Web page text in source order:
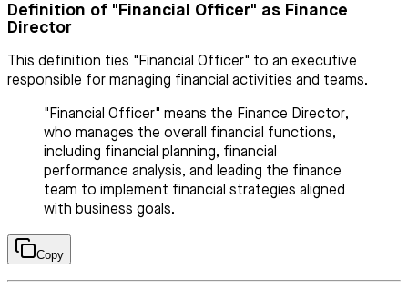
Definition of "Financial Officer" as Finance
Director
This definition ties "Financial Officer" to an executive
responsible for managing financial activities and teams.
"Financial Officer" means the Finance Director,
who manages the overall financial functions,
including financial planning, financial
performance analysis, and leading the finance
team to implement financial strategies aligned
with business goals.
Copy